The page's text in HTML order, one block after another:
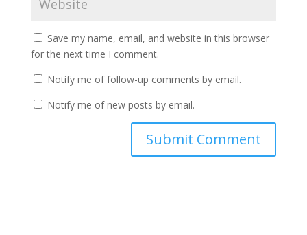
Save my name, email, and website in this browser
for the next time I comment.
Notify me of follow-up comments by email.
Notify me of new posts by email.